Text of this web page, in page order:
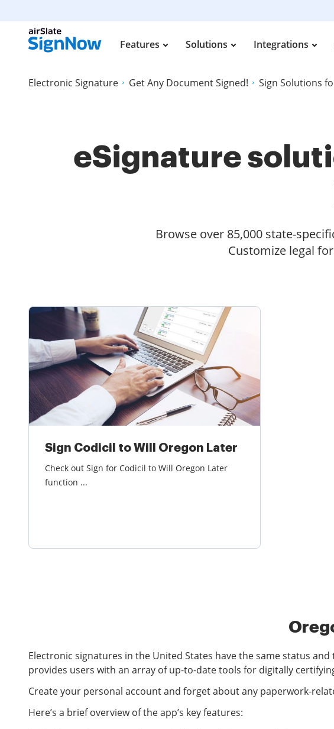
Features Solutions Integrations
Electronic Signature Get Any Document Signed! Sign Solutions
eSignature
Browse over 85,000 state-
Customize legal
Sign Codicil to Will Oregon Later
Check out Sign for Codicil to Will Oregon Later
function ...
Electronic signatures in the United States have the same status
provides users with an array of up-to-date tools for digitally
Create your personal account and forget about any paperwork-
Here’s a brief overview of the app’s key features: